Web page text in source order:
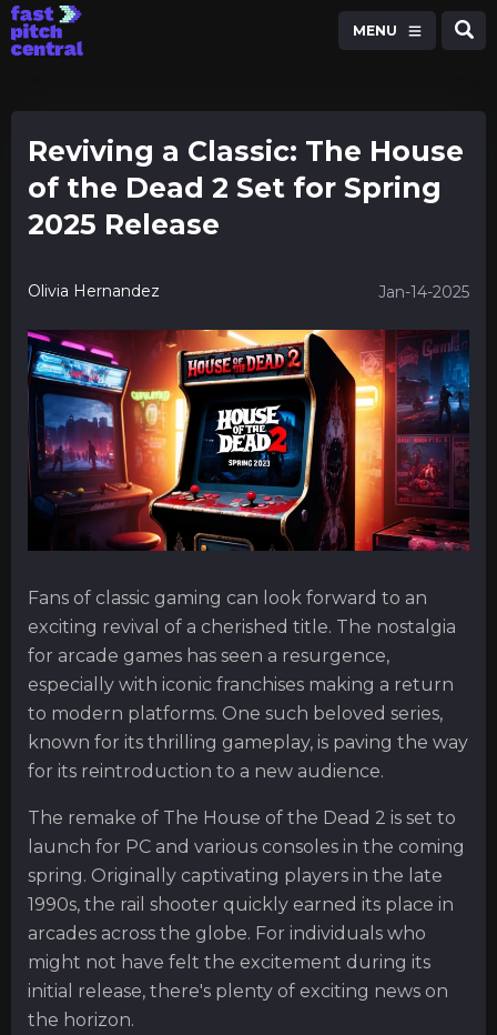
MENU
Reviving a Classic: The House
of the Dead 2 Set for Spring
2025 Release
Olivia Hernandez Jan-14-2025
Fans of classic gaming can look forward to an
exciting revival of a cherished title. The nostalgia
for arcade games has seen a resurgence,
especially with iconic franchises making a return
to modern platforms. One such beloved series,
known for its thrilling gameplay, is paving the way
for its reintroduction to a new audience.
The remake of The House of the Dead 2 is set to
launch for PC and various consoles in the coming
spring. Originally captivating players in the late
1990s, the rail shooter quickly earned its place in
arcades across the globe. For individuals who
might not have felt the excitement during its
initial release, there's plenty of exciting news on
the horizon.